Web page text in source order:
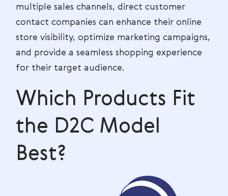
multiple sales channels, direct customer
contact companies can enhance their online
store visibility, optimize marketing campaigns,
and provide a seamless shopping experience
for their target audience.
Which Products Fit
the D2C Model
Best?